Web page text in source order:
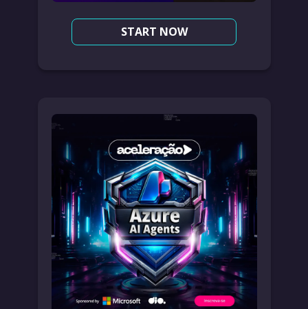
START NOW